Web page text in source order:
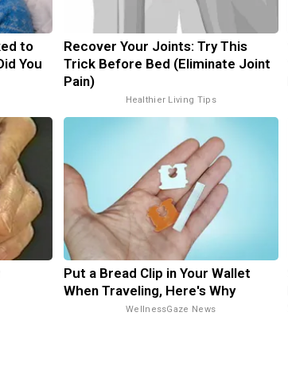
to
You
Recover Your Joints: Try This
Trick Before Bed (Eliminate Joint
Pain)
Healthier Living Tips
Put a Bread Clip in Your Wallet
When Traveling, Here's Why
WellnessGaze News